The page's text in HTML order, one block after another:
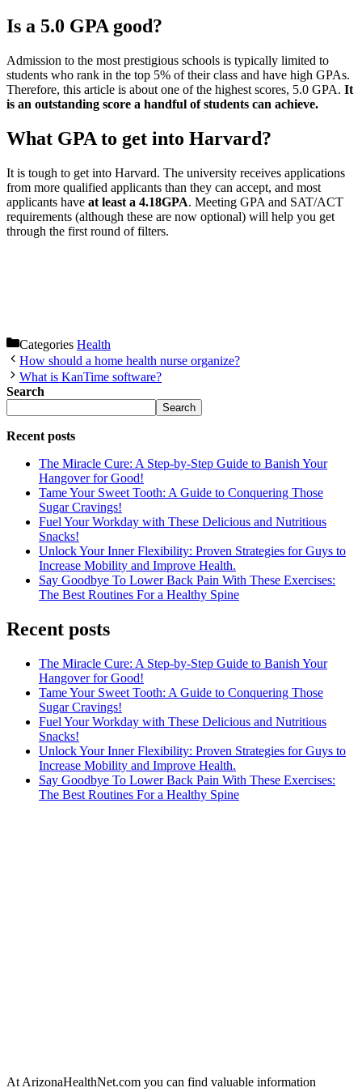
Is a 5.0 GPA good?
Admission to the most prestigious schools is typically limited to
students who rank in the top 5% of their class and have high GPAs.
Therefore, this article is about one of the highest scores, 5.0 GPA. It
is an outstanding score a handful of students can achieve.
What GPA to get into Harvard?
It is tough to get into Harvard. The university receives applications
from more qualified applicants than they can accept, and most
applicants have at least a 4.18GPA. Meeting GPA and SAT/ACT
requirements (although these are now optional) will help you get
through the first round of filters.
Categories Health
How should a home health nurse organize?
What is KanTime software?
Search
Search
Recent posts
The Miracle Cure: A Step-by-Step Guide to Banish Your
Hangover for Good!
Tame Your Sweet Tooth: A Guide to Conquering Those
Sugar Cravings!
Fuel Your Workday with These Delicious and Nutritious
Snacks!
Unlock Your Inner Flexibility: Proven Strategies for Guys to
Increase Mobility and Improve Health.
Say Goodbye To Lower Back Pain With These Exercises:
The Best Routines For a Healthy Spine
Recent posts
The Miracle Cure: A Step-by-Step Guide to Banish Your
Hangover for Good!
Tame Your Sweet Tooth: A Guide to Conquering Those
Sugar Cravings!
Fuel Your Workday with These Delicious and Nutritious
Snacks!
Unlock Your Inner Flexibility: Proven Strategies for Guys to
Increase Mobility and Improve Health.
Say Goodbye To Lower Back Pain With These Exercises:
The Best Routines For a Healthy Spine
At ArizonaHealthNet.com you can find valuable information